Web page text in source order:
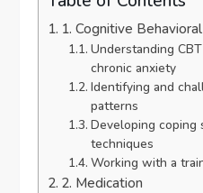
1. Cognitive
Understanding
chronic anxiety
Identifying and
patterns
Developing coping
techniques
Working with a
2. Medication